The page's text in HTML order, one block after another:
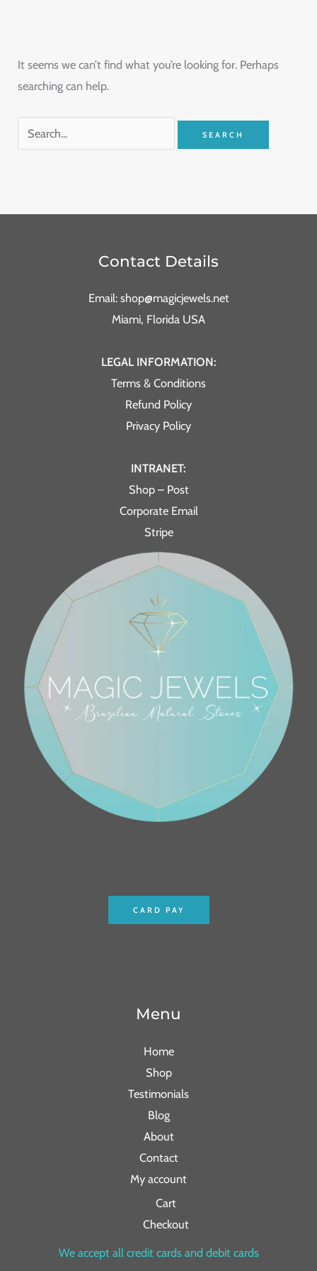
It seems we can’t find what you’re looking for. Perhaps
searching can help.
Contact Details
Email: shop@magicjewels.net
Miami, Florida USA
LEGAL INFORMATION:
Terms & Conditions
Refund Policy
Privacy Policy
INTRANET:
Shop – Post
Corporate Email
Stripe
CARD PAY
Menu
Home
Shop
Testimonials
Blog
About
Contact
My account
Cart
Checkout
We accept all credit cards and debit cards